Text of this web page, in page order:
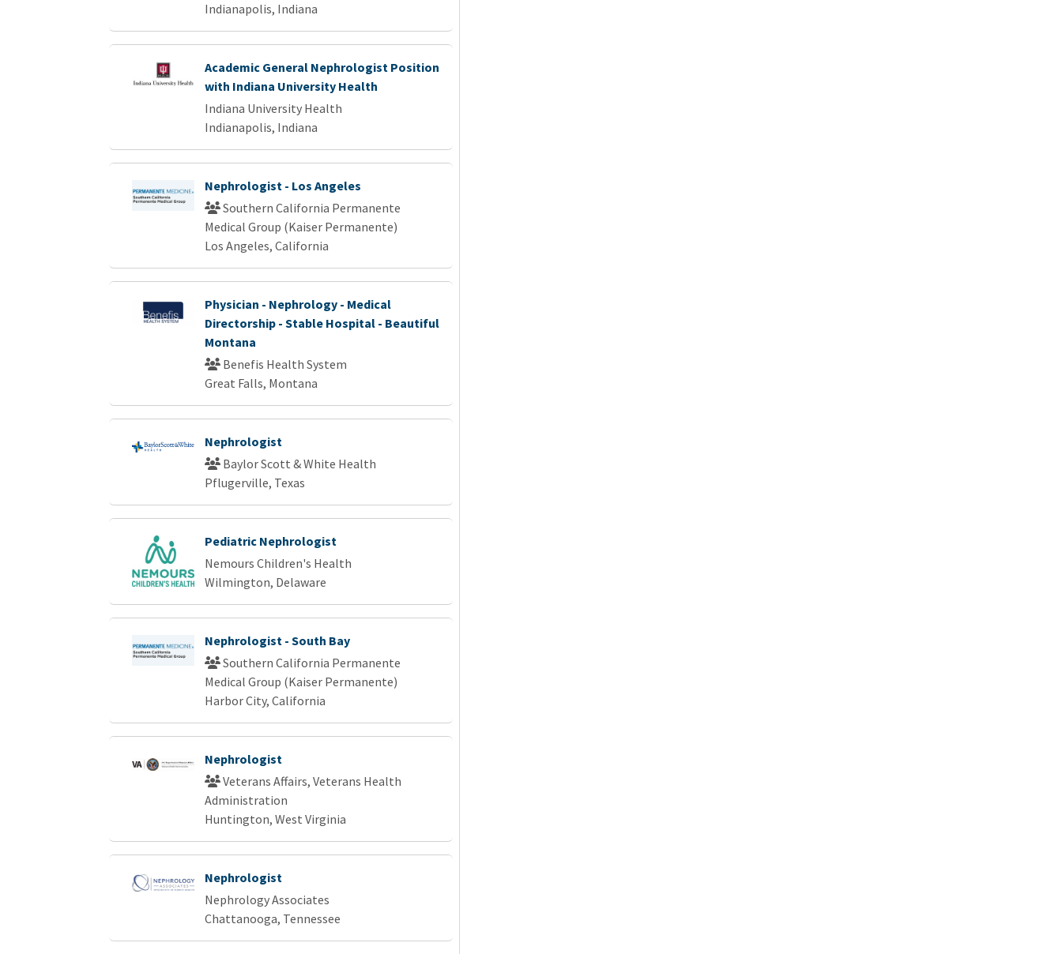
Indianapolis, Indiana
Academic General Nephrologist Position
with Indiana University Health
Indiana University Health
Indianapolis, Indiana
Nephrologist - Los Angeles
Southern California Permanente
Medical Group (Kaiser Permanente)
Los Angeles, California
Physician - Nephrology - Medical
Directorship - Stable Hospital - Beautiful
Montana
Benefis Health System
Great Falls, Montana
Nephrologist
Baylor Scott & White Health
Pflugerville, Texas
Pediatric Nephrologist
Nemours Children's Health
Wilmington, Delaware
Nephrologist - South Bay
Southern California Permanente
Medical Group (Kaiser Permanente)
Harbor City, California
Nephrologist
Veterans Affairs, Veterans Health
Administration
Huntington, West Virginia
Nephrologist
Nephrology Associates
Chattanooga, Tennessee